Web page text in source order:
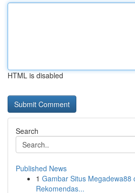
HTML is disabled
Search
Published News
1 Gambar Situs Megadewa88
Rekomendas...